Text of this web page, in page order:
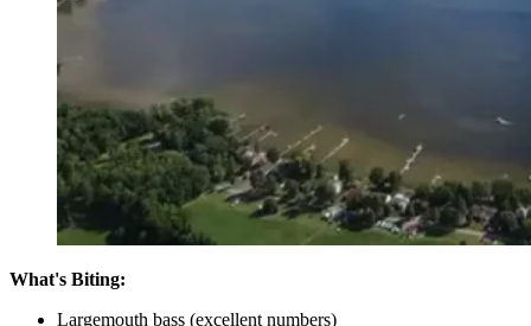
What's Biting:
Largemouth bass (excellent numbers)